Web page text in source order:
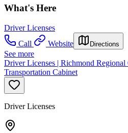
What's Here
Driver Licenses
Call
Website Directions
See more
Driver Licenses | Richmond
Transportation Cabinet
Driver Licenses